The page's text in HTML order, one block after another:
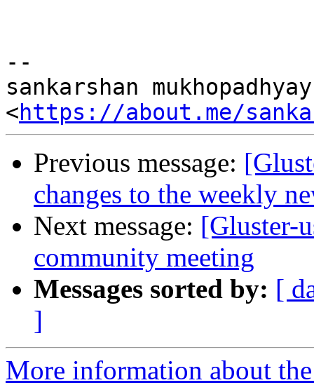
--
sankarshan mukhopadhyay
<https://about.me/
Previous message:
changes to the weekly
Next message: [Gluster-
community meeting
Messages sorted by: [
]
More information about